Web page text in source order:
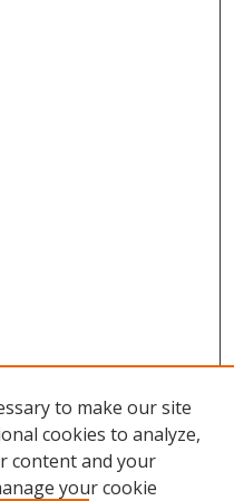
to make our site
cookies to analyze,
content and your
your cookie